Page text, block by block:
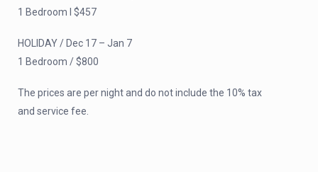
1 Bedroom I $457
HOLIDAY / Dec 17 – Jan 7
1 Bedroom / $800
The prices are per night and do not include the 10% tax
and service fee.